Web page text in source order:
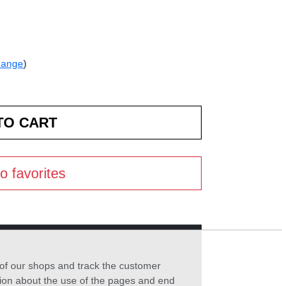
)
favorites
our shops and track the customer
about the use of the pages and end